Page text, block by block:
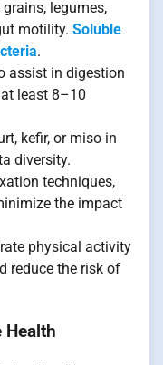
legumes,
motility. Soluble
.
assist in digestion
least 8–10
kefir, or miso in
diversity.
techniques,
the impact
physical activity
reduce the risk of
Health